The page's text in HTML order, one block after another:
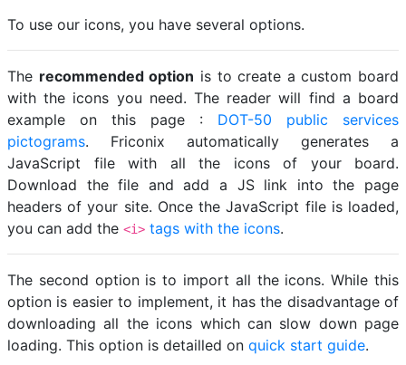
To use our icons, you have several options.
The recommended option is to create a custom board
with the icons you need. The reader will find a board
example on this page : DOT-50 public services
pictograms. Friconix automatically generates a
JavaScript file with all the icons of your board.
Download the file and add a JS link into the page
headers of your site. Once the JavaScript file is loaded,
you can add the <i> tags with the icons.
The second option is to import all the icons. While this
option is easier to implement, it has the disadvantage of
downloading all the icons which can slow down page
loading. This option is detailled on quick start guide.